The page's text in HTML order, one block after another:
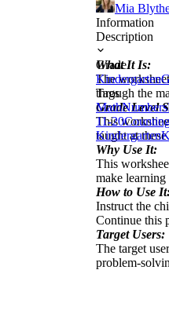
Mia
Information
Description
What It Is:
The
through the
Grade Level
This
taught at
Why Use It:
This
make
How to Use
Instruct the
Continue this
Target Users:
The target
problem-
Grade
Kindergarten
Tags
MathNumbers
11-20
Kindergarten